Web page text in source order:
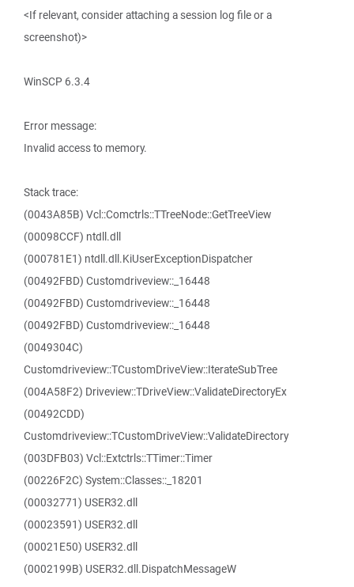
<If relevant, consider attaching a session log file or a
screenshot)>
WinSCP 6.3.4
Error message:
Invalid access to memory.
Stack trace:
(0043A85B) Vcl::Comctrls::TTreeNode::GetTreeView
(00098CCF) ntdll.dll
(000781E1) ntdll.dll.KiUserExceptionDispatcher
(00492FBD) Customdriveview::_16448
(00492FBD) Customdriveview::_16448
(00492FBD) Customdriveview::_16448
(0049304C)
Customdriveview::TCustomDriveView::IterateSubTree
(004A58F2) Driveview::TDriveView::ValidateDirectoryEx
(00492CDD)
Customdriveview::TCustomDriveView::ValidateDirectory
(003DFB03) Vcl::Extctrls::TTimer::Timer
(00226F2C) System::Classes::_18201
(00032771) USER32.dll
(00023591) USER32.dll
(00021E50) USER32.dll
(0002199B) USER32.dll.DispatchMessageW